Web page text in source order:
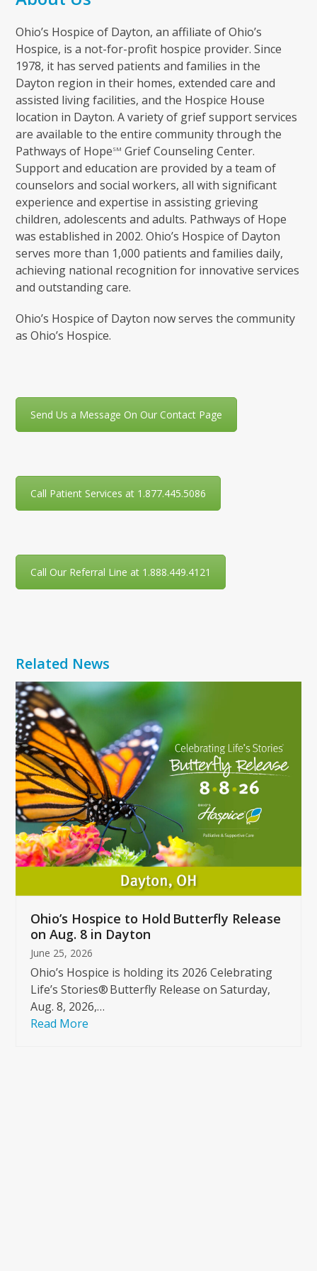
Ohio’s Hospice of Dayton, an affiliate of Ohio’s
Hospice, is a not-for-profit hospice provider. Since
1978, it has served patients and families in the
Dayton region in their homes, extended care and
assisted living facilities, and the Hospice House
location in Dayton. A variety of grief support services
are available to the entire community through the
Pathways of HopeSM Grief Counseling Center.
Support and education are provided by a team of
counselors and social workers, all with significant
experience and expertise in assisting grieving
children, adolescents and adults. Pathways of Hope
was established in 2002. Ohio’s Hospice of Dayton
serves more than 1,000 patients and families daily,
achieving national recognition for innovative services
and outstanding care.
Ohio’s Hospice of Dayton now serves the community
as Ohio’s Hospice.
Send Us a Message On Our Contact Page
Call Patient Services at 1.877.445.5086
Call Our Referral Line at 1.888.449.4121
Related News
Use
the
left
and
right
arrow
keys
to
access
the
carousel
buttons
Ohio’s Hospice to Hold Butterfly Release
on Aug. 8 in Dayton
June 25, 2026
Ohio’s Hospice is holding its 2026 Celebrating
Life’s Stories® Butterfly Release on Saturday,
Aug. 8, 2026,…
Read More